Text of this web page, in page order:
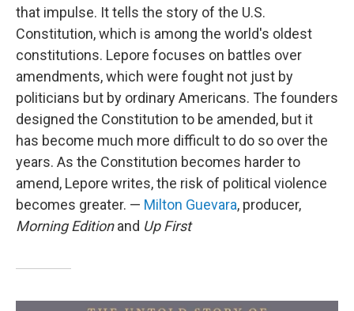
that impulse. It tells the story of the U.S.
Constitution, which is among the world's oldest
constitutions. Lepore focuses on battles over
amendments, which were fought not just by
politicians but by ordinary Americans. The founders
designed the Constitution to be amended, but it
has become much more difficult to do so over the
years. As the Constitution becomes harder to
amend, Lepore writes, the risk of political violence
becomes greater. — Milton Guevara, producer,
Morning Editionand Up First